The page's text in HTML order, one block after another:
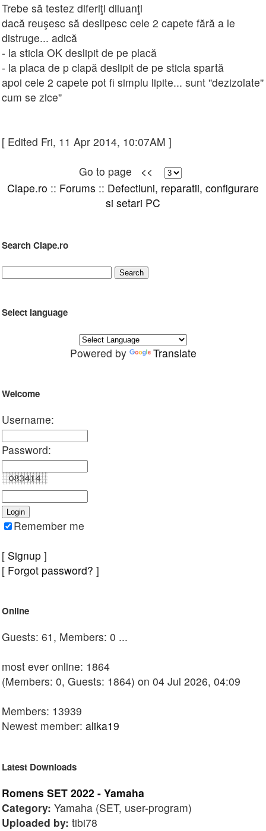
Trebe să testez diferiţi diluanţi
dacă reuşesc să deslipesc cele 2 capete fără a le
distruge... adică
- la sticla OK deslipit de pe placă
- la placa de p clapă deslipit de pe sticla spartă
apoi cele 2 capete pot fi simplu lipite... sunt ''dezizolate''
cum se zice''
[ Edited Fri, 11 Apr 2014, 10:07AM ]
Go to page
<<
Clape.ro :: Forums :: Defectiuni, reparatii, configurare
si setari PC
Search Clape.ro
Select language
Powered by Translate
Welcome
Username:
Password:
Remember me
[ Signup ]
[ Forgot password? ]
Online
Guests: 61, Members: 0 ...
most ever online: 1864
(Members: 0, Guests: 1864) on 04 Jul 2026, 04:09
Members: 13939
Newest member: alika19
Latest Downloads
Romens SET 2022 - Yamaha
Category: Yamaha (SET, user-program)
Uploaded by: tibi78